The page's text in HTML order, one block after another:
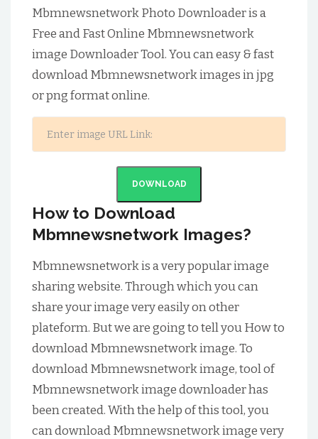
Mbmnewsnetwork Photo Downloader is a
Free and Fast Online Mbmnewsnetwork
image Downloader Tool. You can easy & fast
download Mbmnewsnetwork images in jpg
or png format online.
DOWNLOAD
How to Download
Mbmnewsnetwork Images?
Mbmnewsnetwork is a very popular image
sharing website. Through which you can
share your image very easily on other
plateform. But we are going to tell you How to
download Mbmnewsnetwork image. To
download Mbmnewsnetwork image, tool of
Mbmnewsnetwork image downloader has
been created. With the help of this tool, you
can download Mbmnewsnetwork image very